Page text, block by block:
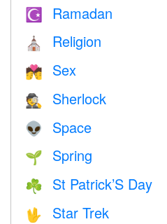
☪️ Ramadan
⛪️ Religion
💏 Sex
🕵️ Sherlock
👽 Space
🌱 Spring
☘️ St Patrick’S Day
🖖 Star Trek